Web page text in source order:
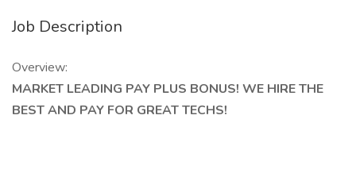
Job Description
Overview:
MARKET LEADING PAY PLUS BONUS! WE HIRE THE
BEST AND PAY FOR GREAT TECHS!